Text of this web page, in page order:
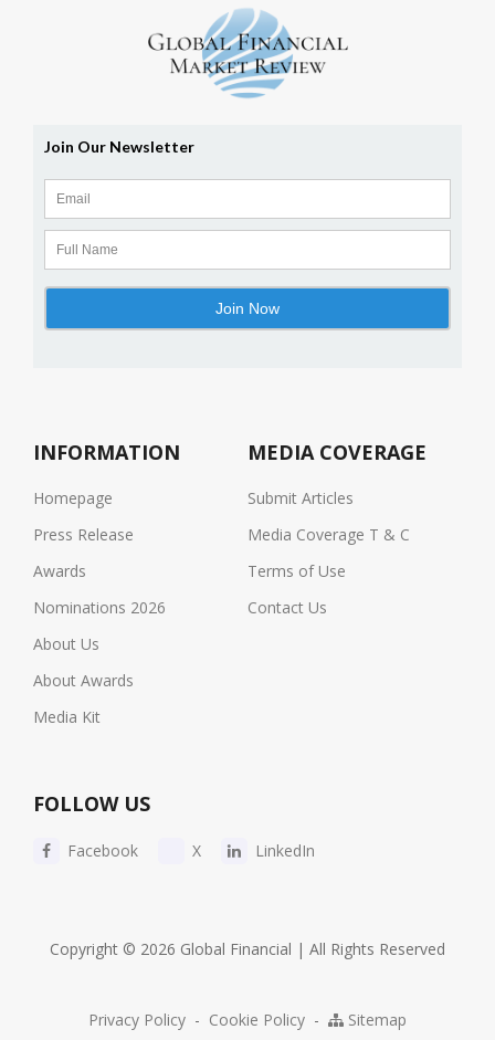
INFORMATION
Homepage
Press Release
Awards
Nominations 2026
About Us
About Awards
Media Kit
MEDIA COVERAGE
Submit Articles
Media Coverage T & C
Terms of Use
Contact Us
FOLLOW US
Facebook X LinkedIn
Copyright © 2026 Global Financial | All Rights Reserved
Privacy Policy - Cookie Policy - Sitemap